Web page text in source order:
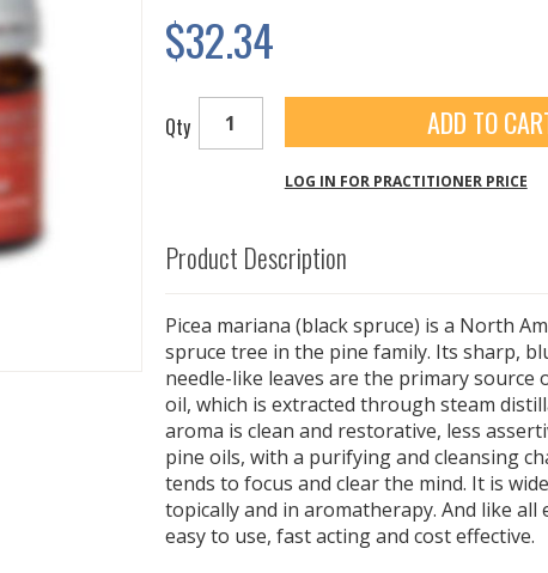
$32.34
Qty ADD TO
LOG IN FOR PRACTITIONER PRICE
Product Description
Picea mariana (black spruce) is a North
spruce tree in the pine family. Its sharp,
needle-like leaves are the primary source
oil, which is extracted through steam
aroma is clean and restorative, less
pine oils, with a purifying and cleansing
tends to focus and clear the mind. It is
topically and in aromatherapy. And like all
easy to use, fast acting and cost effective.